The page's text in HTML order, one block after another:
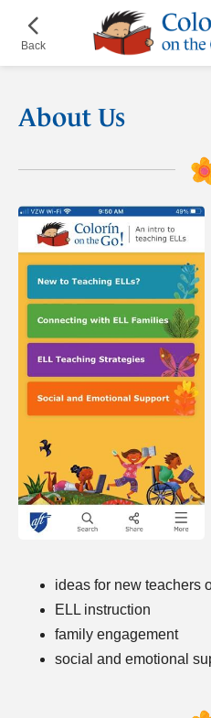
Back
¡Colorín
on
About Us
ideas for new teachers
ELL instruction
family engagement
social and emotional